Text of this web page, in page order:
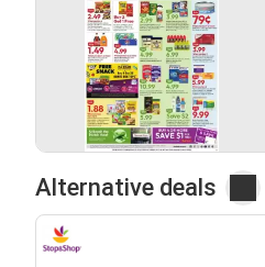
Alternative deals